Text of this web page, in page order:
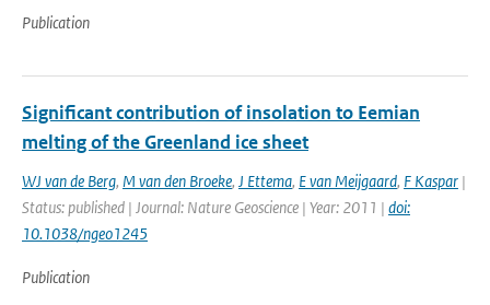
Publication
Significant contribution of insolation to Eemian
melting of the Greenland ice sheet
WJ van de Berg, M van den Broeke, J Ettema, E van Meijgaard, F Kaspar |
Status: published | Journal: Nature Geoscience | Year: 2011 | doi:
10.1038/ngeo1245
Publication